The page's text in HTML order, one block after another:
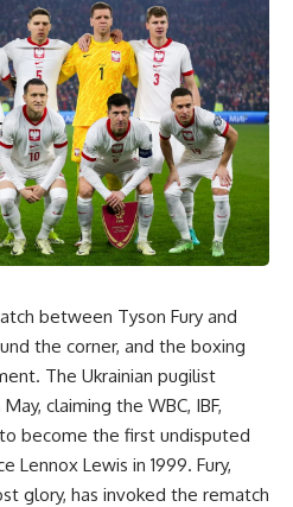
between Tyson Fury and
the corner, and the boxing
The Ukrainian pugilist
claiming the WBC, IBF,
become the first undisputed
Lennox Lewis in 1999. Fury,
glory, has invoked the rematch